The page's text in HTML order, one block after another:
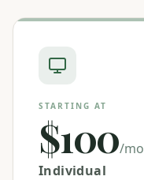
STARTING AT
$100/mo
Individual